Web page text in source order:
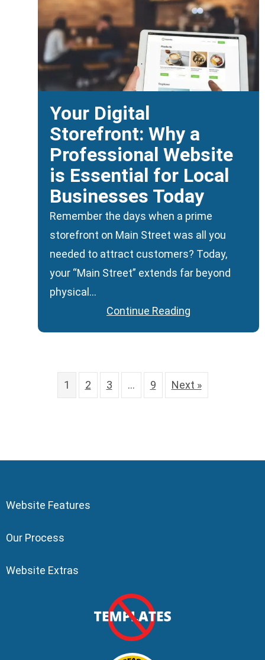
Your Digital
Storefront: Why a
Professional Website
is Essential for Local
Businesses Today
Remember the days when a prime
storefront on Main Street was all you
needed to attract customers? Today,
your “Main Street” extends far beyond
physical…
Continue Reading
1 2 3 … 9 Next »
Website Features
Our Process
Website Extras